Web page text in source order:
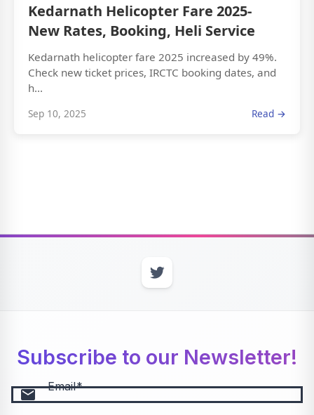
Kedarnath Helicopter Fare 2025-
New Rates, Booking, Heli Service
Kedarnath helicopter fare 2025 increased by 49%.
Check new ticket prices, IRCTC booking dates, and
h...
Sep 10, 2025 Read →
Subscribe to our Newsletter!
email Email